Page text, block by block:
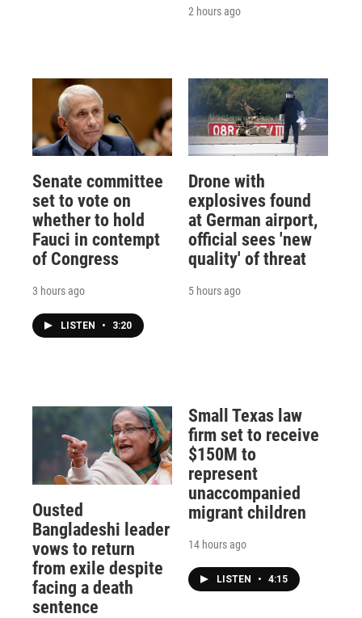
2 hours ago
Senate committee
set to vote on
whether to hold
Fauci in contempt
of Congress
3 hours ago
LISTEN • 3:20
Drone with
explosives found
at German airport,
official sees 'new
quality' of threat
5 hours ago
Ousted
Bangladeshi leader
vows to return
from exile despite
facing a death
sentence
Small Texas law
firm set to receive
$150M to
represent
unaccompanied
migrant children
14 hours ago
LISTEN • 4:15